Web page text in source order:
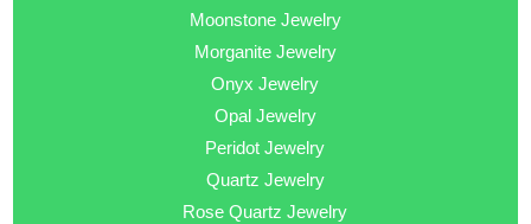
Moonstone Jewelry
Morganite Jewelry
Onyx Jewelry
Opal Jewelry
Peridot Jewelry
Quartz Jewelry
Rose Quartz Jewelry